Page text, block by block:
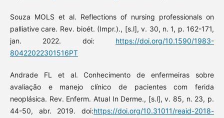
Souza MOLS et al. Reflections of nursing professionals on
palliative care. Rev. bioét. (Impr.)., [s.l], v. 30, n. 1, p. 162-171,
jan. 2022. doi: https://doi.org/10.1590/1983-
80422022301516PT
Andrade FL et al. Conhecimento de enfermeiras sobre
avaliação e manejo clínico de pacientes com ferida
neoplásica. Rev. Enferm. Atual In Derme., [s.l], v. 85, n. 23, p.
44-50, abr. 2019. doi:https://doi.org/10.31011/reaid-2018-